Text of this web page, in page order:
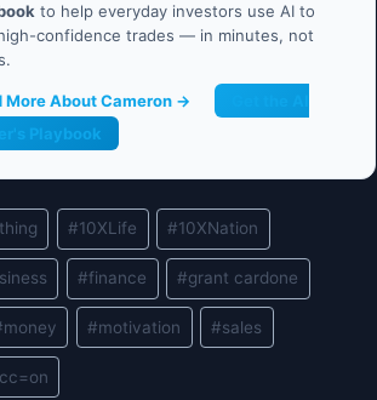
to help everyday investors use AI to
confidence trades — in minutes, not
More About Cameron →
Playbook
#10XLife #10XNation
#finance #grant cardone
money #motivation #sales